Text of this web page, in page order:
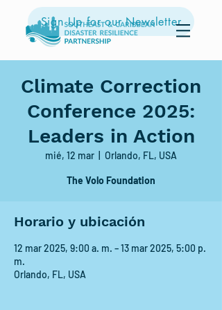
Sign Up for our Newsletter
Climate Correction
Conference 2025:
Leaders in Action
mié, 12 mar Orlando, FL, USA
The Volo Foundation
Horario y ubicación
12 mar 2025, 9:00 a. m. – 13 mar 2025, 5:00 p.
m.
Orlando, FL, USA